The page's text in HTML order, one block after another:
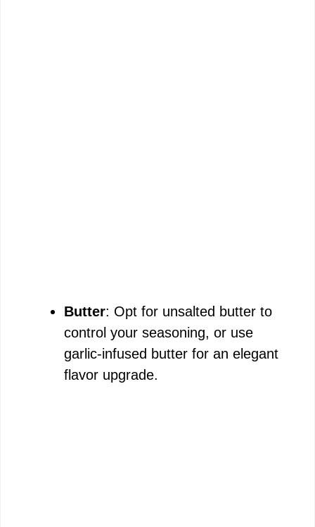
Butter: Opt for unsalted butter to
control your seasoning, or use
garlic-infused butter for an elegant
flavor upgrade.